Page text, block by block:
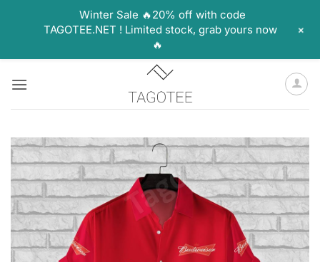
Winter Sale 🔥20% off with code
TAGOTEE.NET ! Limited stock, grab yours now
🔥
+